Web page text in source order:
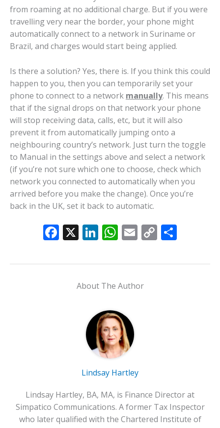
from roaming at no additional charge. But if you were
travelling very near the border, your phone might
automatically connect to a network in Suriname or
Brazil, and charges would start being applied.
Is there a solution? Yes, there is. If you think this could
happen to you, then you can temporarily set your
phone to connect to a network manually. This means
that if the signal drops on that network your phone
will stop receiving data, calls, etc, but it will also
prevent it from automatically jumping onto a
neighbouring country’s network. Just turn the toggle
to Manual in the settings above and select a network
(if you’re not sure which one to choose, check which
network you connected to automatically when you
arrived before you make the change). Once you’re
back in the UK, set it back to automatic.
F
e
X Li
k
e
dI
n
W
at
s
A
p
p
E
ai
l
C
p ar
About The Author
Lindsay Hartley
Lindsay Hartley, BA, MA, is Finance Director at
Simpatico Communications. A former Tax Inspector
who later qualified with the Chartered Institute of